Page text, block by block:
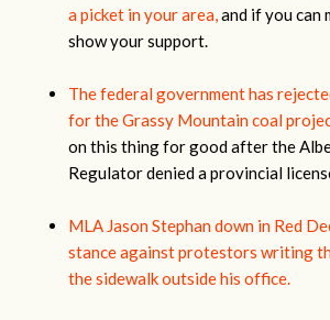
a picket in your area,and if you can
show your support.
The federal government has
for the Grassy Mountain coal
on this thing for good after the
Regulator denied a provincial
MLA Jason Stephan down in Red
stance against protestors writing
the sidewalk outside his office.